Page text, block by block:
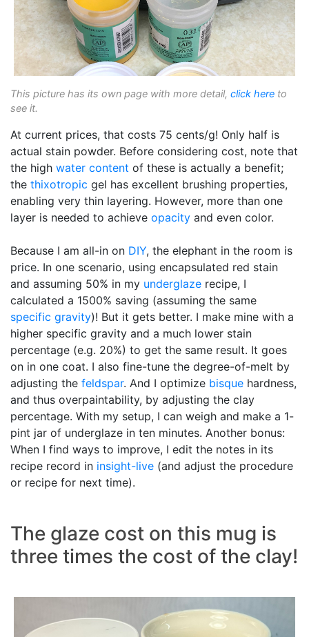
This picture has its own page with more detail, click here to
see it.
At current prices, that costs 75 cents/g! Only half is
actual stain powder. Before considering cost, note that
the high water content of these is actually a benefit;
the thixotropic gel has excellent brushing properties,
enabling very thin layering. However, more than one
layer is needed to achieve opacity and even color.
Because I am all-in on DIY, the elephant in the room is
price. In one scenario, using encapsulated red stain
and assuming 50% in my underglaze recipe, I
calculated a 1500% saving (assuming the same
specific gravity)! But it gets better. I make mine with a
higher specific gravity and a much lower stain
percentage (e.g. 20%) to get the same result. It goes
on in one coat. I also fine-tune the degree-of-melt by
adjusting the feldspar. And I optimize bisque hardness,
and thus overpaintability, by adjusting the clay
percentage. With my setup, I can weigh and make a 1-
pint jar of underglaze in ten minutes. Another bonus:
When I find ways to improve, I edit the notes in its
recipe record in insight-live (and adjust the procedure
or recipe for next time).
The glaze cost on this mug is
three times the cost of the clay!